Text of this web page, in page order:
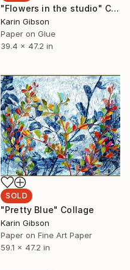
"Flowers in the studio" Collage
Karin Gibson
Paper on Glue
39.4 x 47.2 in
SOLD
"Pretty Blue" Collage
Karin Gibson
Paper on Fine Art Paper
59.1 x 47.2 in